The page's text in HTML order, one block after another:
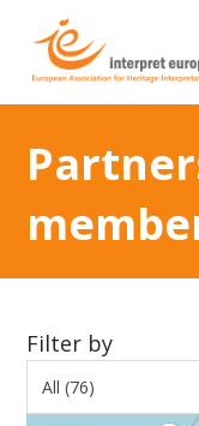
Filter by